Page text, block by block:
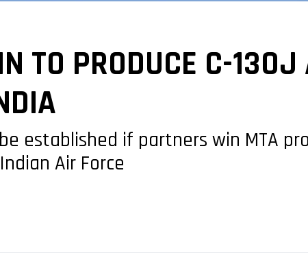
TO PRODUCE C-
established if partners win MTA
Air Force